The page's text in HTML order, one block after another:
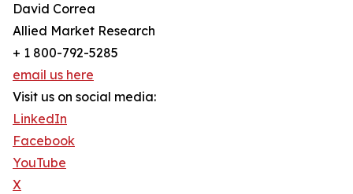
David Correa
Allied Market Research
+ 1 800-792-5285
email us here
Visit us on social media:
LinkedIn
Facebook
YouTube
X